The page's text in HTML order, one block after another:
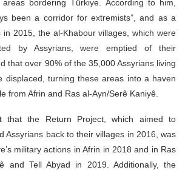
bordering Türkiye. According to him,
been a corridor for extremists”, and as a
in 2015, the al-Khabour villages, which were
by Assyrians, were emptied of their
that over 90% of the 35,000 Assyrians living
displaced, turning these areas into a haven
from Afrin and Ras al-Ayn/Serê Kaniyê.
that the Return Project, which aimed to
Assyrians back to their villages in 2016, was
military actions in Afrin in 2018 and in Ras
and Tell Abyad in 2019. Additionally, the